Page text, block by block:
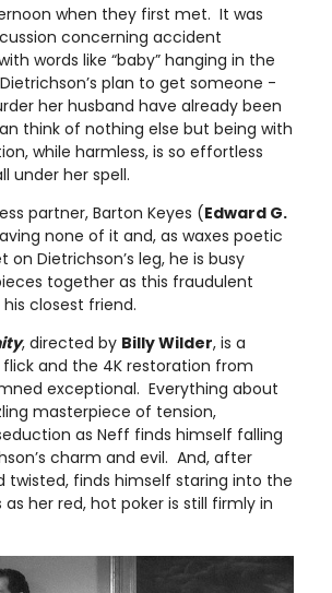
when they first met. It was
concerning accident
words like “baby” hanging in the
plan to get someone -
her husband have already been
think of nothing else but being with
while harmless, is so effortless
under her spell.
partner, Barton Keyes (Edward G.
none of it and, as waxes poetic
Dietrichson’s leg, he is busy
together as this fraudulent
closest friend.
, directed by Billy Wilder, is a
and the 4K restoration from
exceptional. Everything about
masterpiece of tension,
as Neff finds himself falling
charm and evil. And, after
twisted, finds himself staring into the
her red, hot poker is still firmly in